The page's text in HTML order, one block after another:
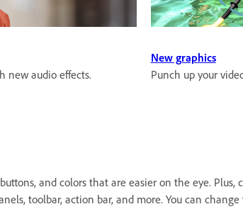
new audio effects.
New graphics
Punch up your
and colors that are easier on the eye.
toolbar, action bar, and more. You can